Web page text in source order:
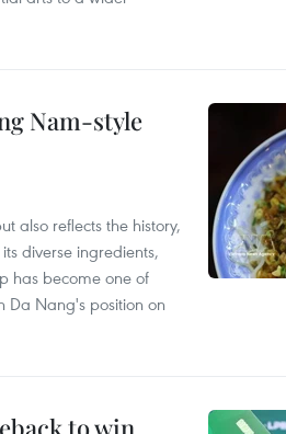
Nam-style
also reflects the history,
diverse ingredients,
has become one of
Da Nang's position on
to win